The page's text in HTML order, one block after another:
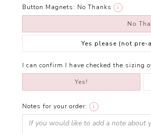
Button Magnets: No Thanks i
No
Yes please (not pre-
I can confirm I have checked the sizing
Yes!
Notes for your order: i